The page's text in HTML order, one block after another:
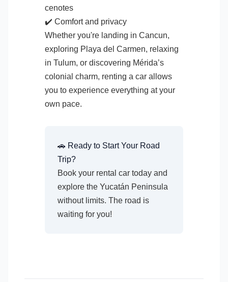
cenotes
✔️ Comfort and privacy
Whether you're landing in Cancun,
exploring Playa del Carmen, relaxing
in Tulum, or discovering Mérida’s
colonial charm, renting a car allows
you to experience everything at your
own pace.
🚗 Ready to Start Your Road
Trip?
Book your rental car today and
explore the Yucatán Peninsula
without limits. The road is
waiting for you!